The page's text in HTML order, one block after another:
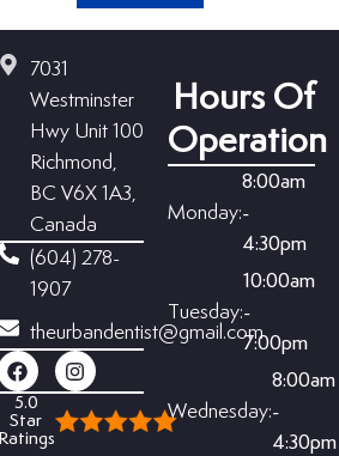
7031
Westminster
Hwy Unit 100
Richmond,
BC V6X 1A3,
Canada
(604) 278-
1907
theurbandentist@gmail.com
5.0
Star
Ratings
Hours Of
Operation
Monday:
8:00am
-
4:30pm
Tuesday:
10:00am
-
7:00pm
Wednesday:
8:00am
-
4:30pm